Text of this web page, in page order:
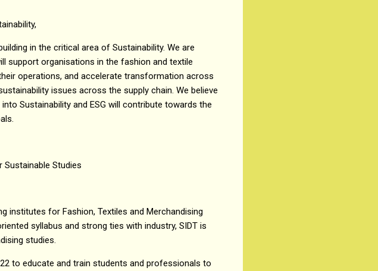
in the critical area of Sustainability. We are
support organisations in the fashion and textile
operations, and accelerate transformation across
issues across the supply chain. We believe
Sustainability and ESG will contribute towards the
Sustainable Studies
institutes for Fashion, Textiles and Merchandising
syllabus and strong ties with industry, SIDT is
studies.
to educate and train students and professionals to